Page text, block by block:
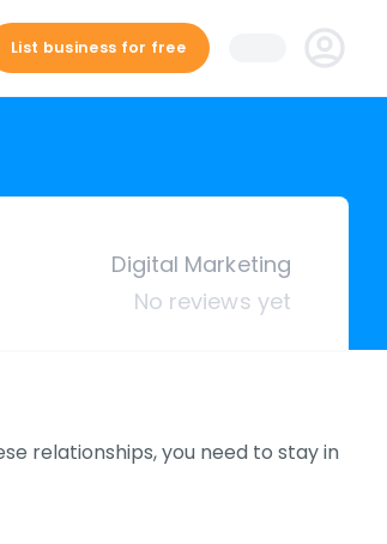
List business for free
Digital Marketing
No reviews yet
relationships, you need to stay in